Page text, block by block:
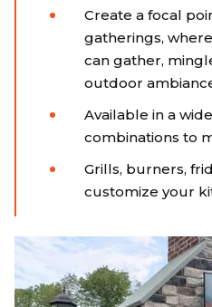
Create a focal
gatherings,
can gather,
outdoor
Available in a
combinations to
Grills, burners,
customize your